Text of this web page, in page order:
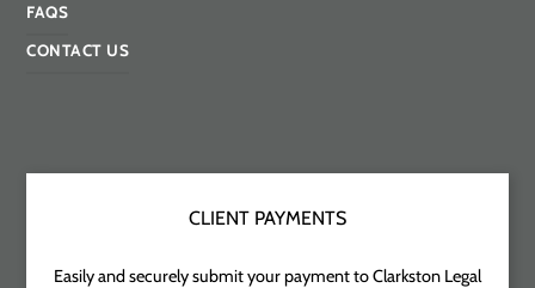
FAQS
CONTACT US
CLIENT PAYMENTS
Easily and securely submit your payment to Clarkston Legal